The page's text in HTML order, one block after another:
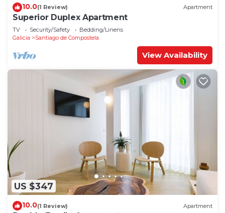
10.0(1 Review) Apartment
Superior Duplex Apartment
TV Security/Safety
Bedding/Linens
Galicia
Santiago de Compostela
View Availability
US $347
10.0(1 Review) Apartment